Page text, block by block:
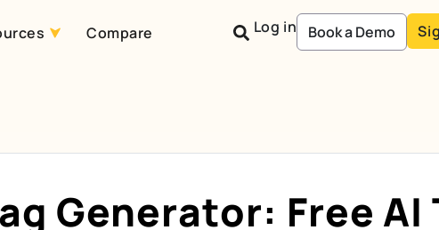
Compare
Log in Book a Demo
Generator: Free AI